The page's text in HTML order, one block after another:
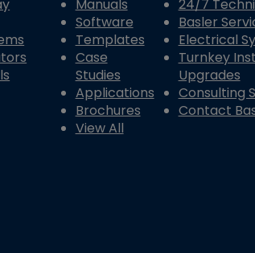
Manuals
Software
Templates
Case
Studies
Applications
Brochures
View All
24/7
Basler
Electrical
Turnkey
Upgrades
Consulting
Contact